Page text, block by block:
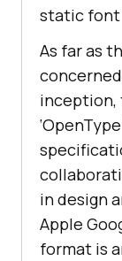
static font
As far as
inception,
in design
Apple
format is